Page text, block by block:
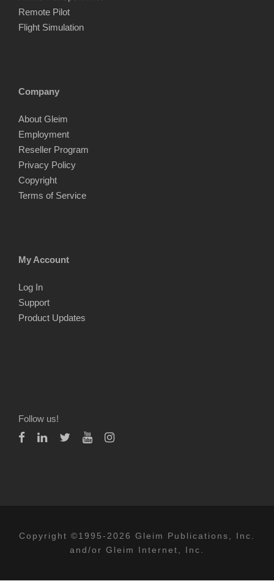
Remote Pilot
Flight Simulation
Company
About Gleim
Employment
Reseller Program
Privacy Policy
Copyright
Terms of Service
My Account
Log In
Support
Product Updates
Follow us!
Copyright ©1995-2026 Gleim Publications, Inc.
and/or Gleim Internet, Inc.